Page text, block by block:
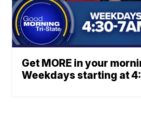
Get MORE in your
Weekdays starting at